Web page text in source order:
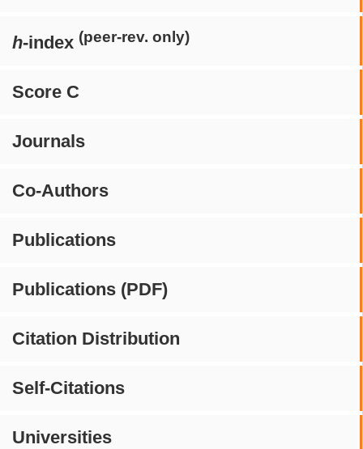
h-index (peer-rev. only)
Score C
Journals
Co-Authors
Publications
Publications (PDF)
Citation Distribution
Self-Citations
Universities